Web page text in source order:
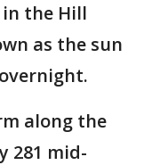
in the Hill
as the sun
along the
281 mid-